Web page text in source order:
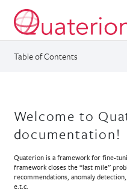
Table of Contents
Welcome to
documentation!
Quaterion is a framework for fine-
framework closes the “last mile”
recommendations, anomaly
e.t.c.